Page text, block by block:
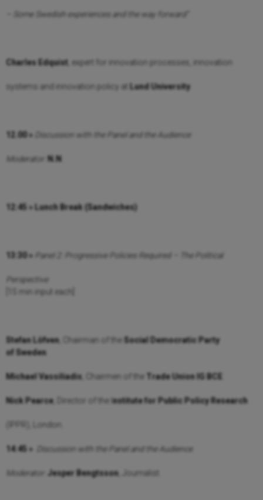
– Some Swedish experiences and the way forward”
Charles Edquist , expert for innovation processes, innovation
systems and innovation policy at Lund University
12.00 » Discussion with the Panel and the Audience
Moderator: N.N
12:45 » Lunch Break (Sandwiches)
13:30 » Panel 2: Progressive Policies Required – The Political
Perspective
[15 min input each]
Stefan Löfven , Chairman of the
Social Democratic Party
of
Sweden
Michael Vassiliadis , Chairmen of the Trade Union IG BCE
Nick Pearce , Director of the Institute for Public Policy Research
(IPPR), London.
14:45 » Discussion with the Panel and the Audience
Moderator: Jesper Bengtsson , Journalist.